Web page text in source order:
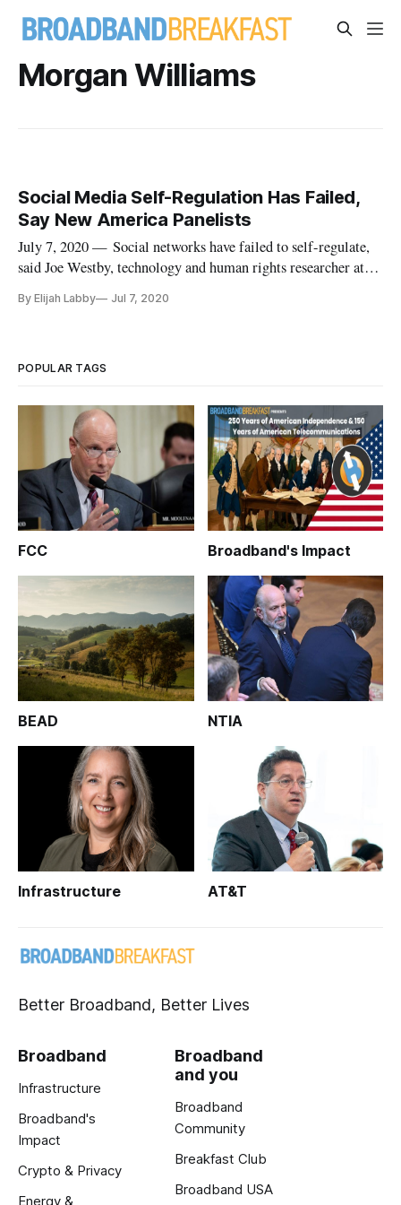
Morgan Williams
Social Media Self-Regulation Has Failed,
Say New America Panelists
July 7, 2020 — Social networks have failed to self-regulate,
said Joe Westby, technology and human rights researcher at
America. The event, titled “How Advertising Algorithms
By Elijah Labby Jul 7, 2020
POPULAR TAGS
FCC Broadband's Impact
BEAD NTIA
Infrastructure AT&T
Better Broadband, Better Lives
Broadband
Infrastructure
Broadband's
Impact
Crypto & Privacy
Energy &
Broadband
and you
Broadband
Community
Breakfast Club
Broadband USA